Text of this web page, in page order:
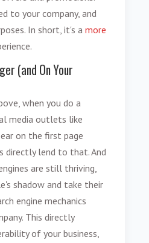
to your company, and
In short, it's a more
(and On Your
when you do a
media outlets like
on the first page
directly lend to that. And
are still thriving,
shadow and take their
engine mechanics
This directly
of your business,